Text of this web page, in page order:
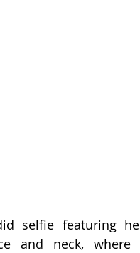
selfie featuring
and neck,